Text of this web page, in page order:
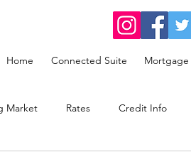
Home Connected Suite Mortgage
Market Rates Credit Info